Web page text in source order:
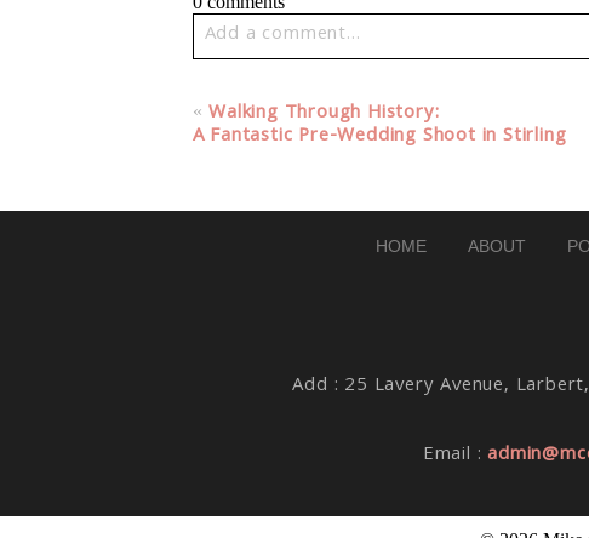
Add a comment...
Post Comment
« Walking Through History:
A Fantastic Pre-Wedding Shoot in Stirling
HOME ABOUT
Add : 25 Lavery Avenue,
Email :